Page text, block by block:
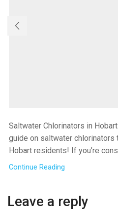
Saltwater Chlorinators in
guide on saltwater
Hobart residents! If you’re
Continue Reading
Leave a reply